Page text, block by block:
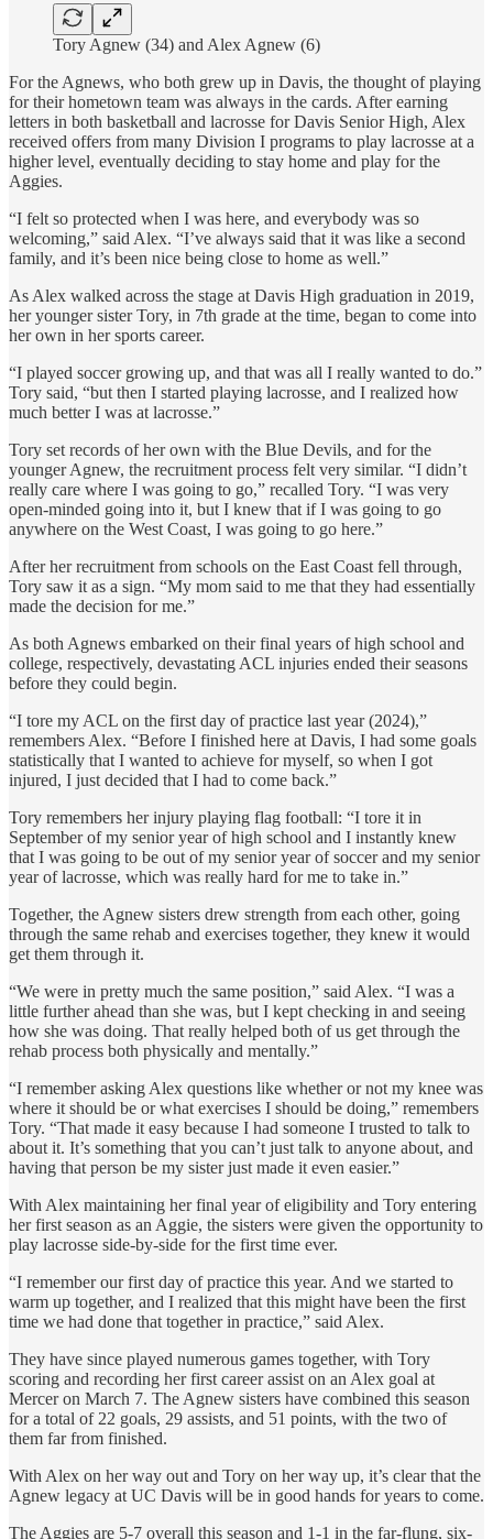
Tory Agnew (34) and Alex Agnew (6)
For the Agnews, who both grew up in Davis, the thought of playing
for their hometown team was always in the cards. After earning
letters in both basketball and lacrosse for Davis Senior High, Alex
received offers from many Division I programs to play lacrosse at a
higher level, eventually deciding to stay home and play for the
Aggies.
“I felt so protected when I was here, and everybody was so
welcoming,” said Alex. “I’ve always said that it was like a second
family, and it’s been nice being close to home as well.”
As Alex walked across the stage at Davis High graduation in 2019,
her younger sister Tory, in 7th grade at the time, began to come into
her own in her sports career.
“I played soccer growing up, and that was all I really wanted to do.”
Tory said, “but then I started playing lacrosse, and I realized how
much better I was at lacrosse.”
Tory set records of her own with the Blue Devils, and for the
younger Agnew, the recruitment process felt very similar. “I didn’t
really care where I was going to go,” recalled Tory. “I was very
open-minded going into it, but I knew that if I was going to go
anywhere on the West Coast, I was going to go here.”
After her recruitment from schools on the East Coast fell through,
Tory saw it as a sign. “My mom said to me that they had essentially
made the decision for me.”
As both Agnews embarked on their final years of high school and
college, respectively, devastating ACL injuries ended their seasons
before they could begin.
“I tore my ACL on the first day of practice last year (2024),”
remembers Alex. “Before I finished here at Davis, I had some goals
statistically that I wanted to achieve for myself, so when I got
injured, I just decided that I had to come back.”
Tory remembers her injury playing flag football: “I tore it in
September of my senior year of high school and I instantly knew
that I was going to be out of my senior year of soccer and my senior
year of lacrosse, which was really hard for me to take in.”
Together, the Agnew sisters drew strength from each other, going
through the same rehab and exercises together, they knew it would
get them through it.
“We were in pretty much the same position,” said Alex. “I was a
little further ahead than she was, but I kept checking in and seeing
how she was doing. That really helped both of us get through the
rehab process both physically and mentally.”
“I remember asking Alex questions like whether or not my knee was
where it should be or what exercises I should be doing,” remembers
Tory. “That made it easy because I had someone I trusted to talk to
about it. It’s something that you can’t just talk to anyone about, and
having that person be my sister just made it even easier.”
With Alex maintaining her final year of eligibility and Tory entering
her first season as an Aggie, the sisters were given the opportunity to
play lacrosse side-by-side for the first time ever.
“I remember our first day of practice this year. And we started to
warm up together, and I realized that this might have been the first
time we had done that together in practice,” said Alex.
They have since played numerous games together, with Tory
scoring and recording her first career assist on an Alex goal at
Mercer on March 7. The Agnew sisters have combined this season
for a total of 22 goals, 29 assists, and 51 points, with the two of
them far from finished.
With Alex on her way out and Tory on her way up, it’s clear that the
Agnew legacy at UC Davis will be in good hands for years to come.
The Aggies are 5-7 overall this season and 1-1 in the far-flung, six-